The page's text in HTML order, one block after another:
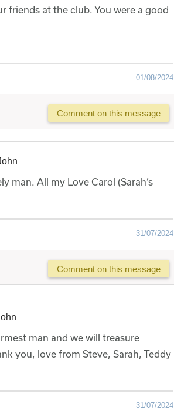
friends at the club. You were a good
01/08/2024
Comment on this message
man. All my Love Carol (Sarah’s
31/07/2024
Comment on this message
man and we will treasure
you, love from Steve, Sarah, Teddy
31/07/2024